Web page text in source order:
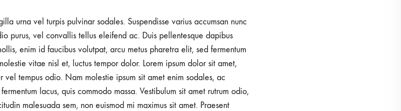
ZOIE
urna vel turpis pulvinar sodales. Suspendisse varius accumsan nunc
purus, vel convallis tellus eleifend ac. Duis pellentesque dapibus
enim id faucibus volutpat, arcu metus pharetra elit, sed fermentum
vitae nisl et, luctus tempor dolor. Lorem ipsum dolor sit amet,
vel tempus odio. Nam molestie ipsum sit amet enim sodales, ac
lacus, quis commodo massa. Vestibulum sit amet rutrum odio,
malesuada sem, non euismod mi maximus sit amet. Praesent